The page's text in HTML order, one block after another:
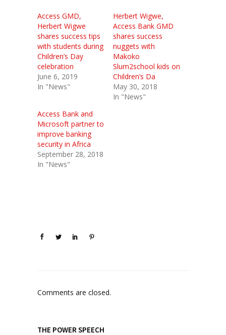
Access GMD,
Herbert Wigwe
shares success tips
with students during
Children’s Day
celebration
June 6, 2019
In "News"
Herbert Wigwe,
Access Bank GMD
shares success
nuggets with
Makoko
Slum2school kids on
Children’s Da
May 30, 2018
In "News"
Access Bank and
Microsoft partner to
improve banking
security in Africa
September 28, 2018
In "News"
Comments are closed.
THE POWER SPEECH